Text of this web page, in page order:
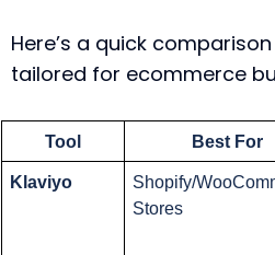
Here’s a quick
tailored for ecommerce
Tool Best For
Klaviyo
Shopify/
Stores